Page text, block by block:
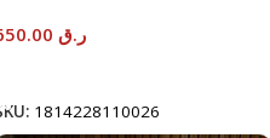
ر.ق
1814228110026